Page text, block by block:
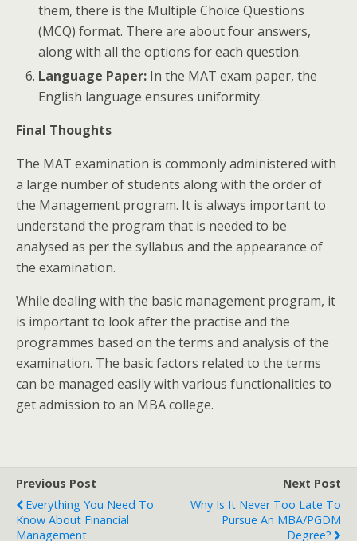
them, there is the Multiple Choice Questions
(MCQ) format. There are about four answers,
along with all the options for each question.
Language Paper: In the MAT exam paper, the
English language ensures uniformity.
Final Thoughts
The MAT examination is commonly administered with
a large number of students along with the order of
the Management program. It is always important to
understand the program that is needed to be
analysed as per the syllabus and the appearance of
the examination.
While dealing with the basic management program, it
is important to look after the practise and the
programmes based on the terms and analysis of the
examination. The basic factors related to the terms
can be managed easily with various functionalities to
get admission to an MBA college.
Previous Post
Everything You Need To
Know About Financial
Management
Next Post
Why Is It Never Too Late To
Pursue An MBA/PGDM
Degree?